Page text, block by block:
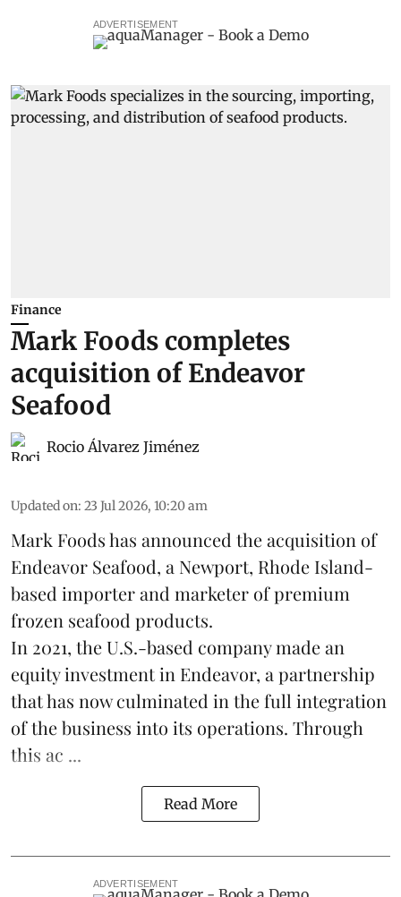
ADVERTISEMENT
Finance
Mark Foods completes
acquisition of Endeavor
Seafood
Rocio Álvarez Jiménez
Updated on: 23 Jul 2026, 10:20 am
Mark Foods has announced the acquisition of
Endeavor Seafood, a Newport, Rhode Island-
based importer and marketer of premium
frozen seafood products.
In 2021, the U.S.-based company made an
equity investment in Endeavor, a partnership
that has now culminated in the full integration
of the business into its operations. Through
this ac ...
Read More
ADVERTISEMENT